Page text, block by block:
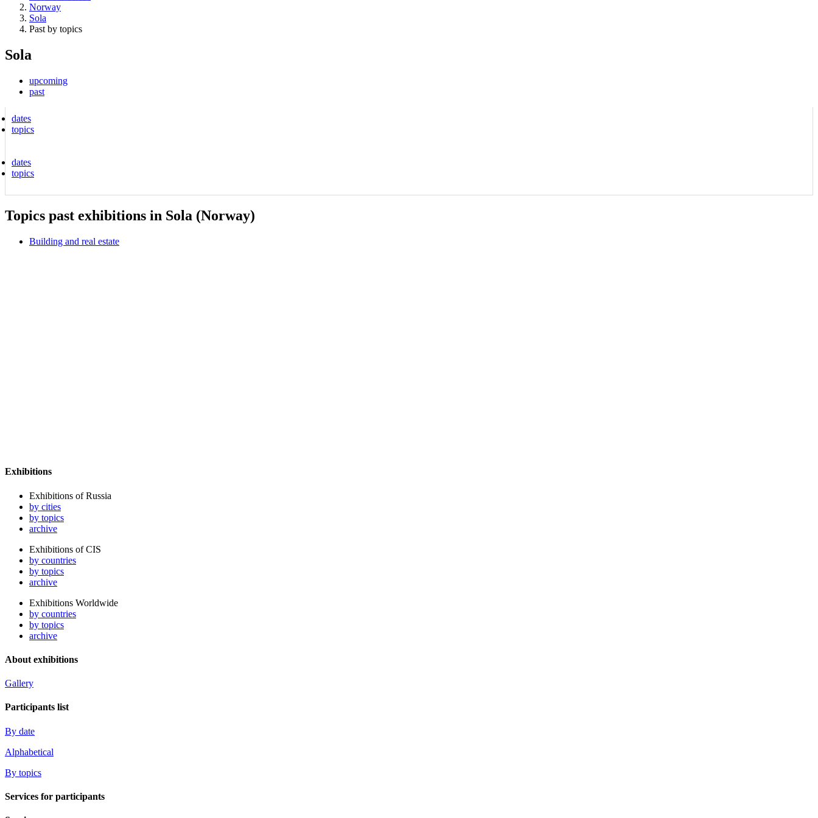
Norway
Sola
Past by topics
Sola
upcoming
past
dates
topics
dates
topics
Topics past exhibitions in Sola (Norway)
Building and real estate
Exhibitions
Exhibitions of Russia
by cities
by topics
archive
Exhibitions of CIS
by countries
by topics
archive
Exhibitions Worldwide
by countries
by topics
archive
About exhibitions
Gallery
Participants list
By date
Alphabetical
By topics
Services for participants